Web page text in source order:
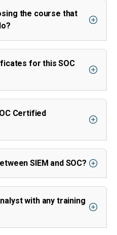
the course that
for this SOC
Certified
SIEM and SOC?
with any training